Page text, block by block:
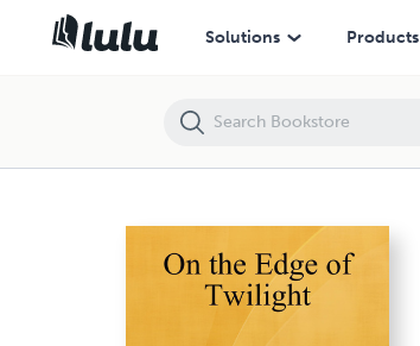
Solutions Products
On the Edge of Twilight